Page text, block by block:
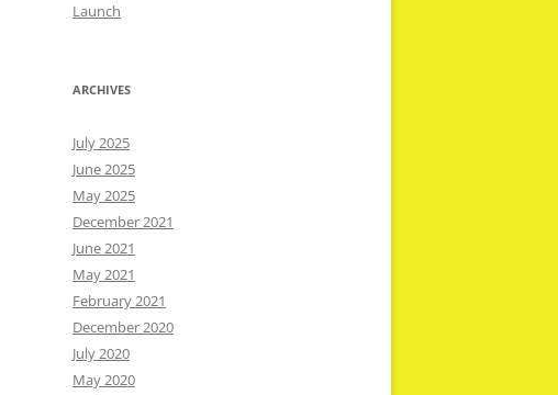
Launch
ARCHIVES
July 2025
June 2025
May 2025
December 2021
June 2021
May 2021
February 2021
December 2020
July 2020
May 2020